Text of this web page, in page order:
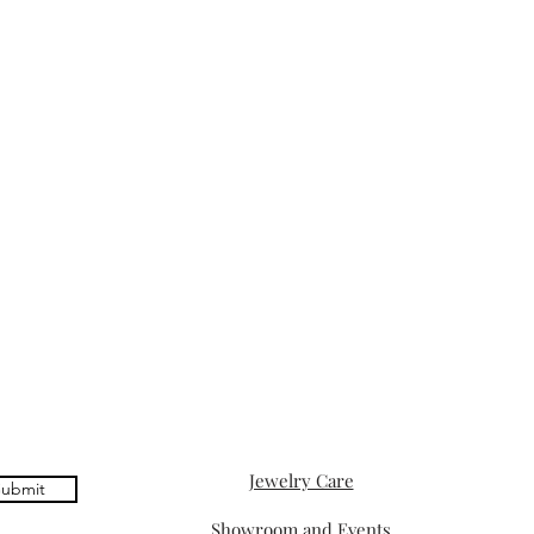
Jewelry Care
Showroom and Events